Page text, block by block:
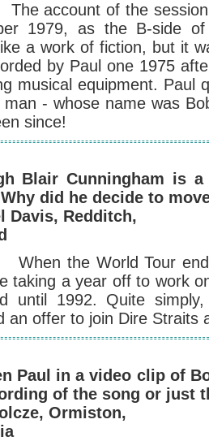
of the session
1979, as the B-side
a work of fiction, but it
by Paul one 1975
musical equipment. Paul
man - whose name was
since!
Blair Cunningham is
did he decide to
Davis, Redditch,
the World Tour ended,
taking a year off to work
until 1992. Quite
an offer to join Dire Straits
Paul in a video clip of
of the song or just
Ormiston,